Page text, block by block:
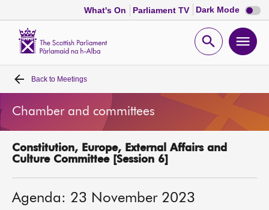
What's On Parliament TV Dark Mode Dark
mode
Open
Home
Bills and laws
MSPs
Back to Meetings
Chamber and committees
Constitution, Europe, External Affairs and
Culture Committee [Session 6]
Agenda: 23 November 2023